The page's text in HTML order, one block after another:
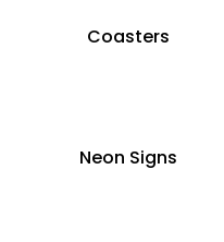
Coasters
Neon Signs